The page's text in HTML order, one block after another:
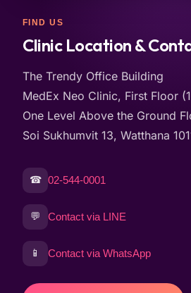
FIND US
Clinic Location &
The Trendy Office Building
MedEx Neo Clinic, First Floor
One Level Above the Ground
Soi Sukhumvit 13, Watthana
☎ 02-544-0001
💬 Contact via LINE
📱 Contact via WhatsApp